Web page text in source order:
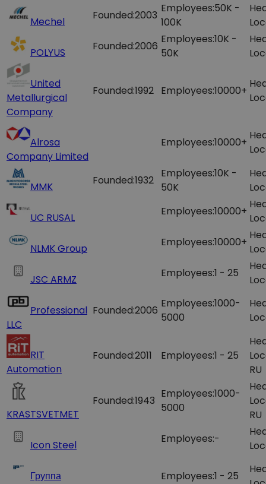
Mechel Founded:2003
Employees:50K -
100K
POLYUS Founded:2006
Employees:10K -
50K
United
Metallurgical
Company
Founded:1992 Employees:10000+
Alrosa
Company Limited
Employees:10000+
MMK Founded:1932
Employees:10K -
50K
UC RUSAL Employees:10000+
NLMK Group Employees:10000+
JSC ARMZ Employees:1 - 25
Professional
LLC
Founded:2006
Employees:1000-
5000
RIT
Automation
Founded:2011 Employees:1 - 25
RU
KRASTSVETMET
Founded:1943
Employees:1000-
5000
RU
Icon Steel Employees:-
Группа
Employees:1 - 25